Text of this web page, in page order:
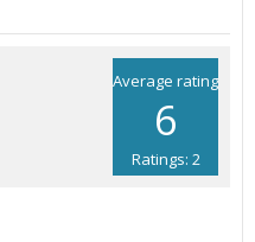
Average rating
6
Ratings: 2